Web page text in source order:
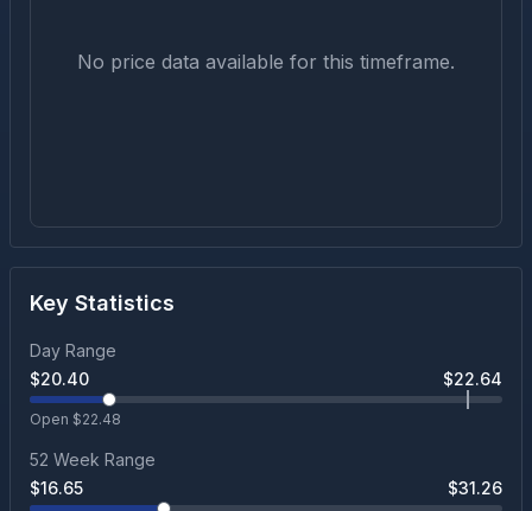
No price data available for this timeframe.
Key Statistics
Day Range
$20.40 $22.64
Open $22.48
52 Week Range
$16.65 $31.26